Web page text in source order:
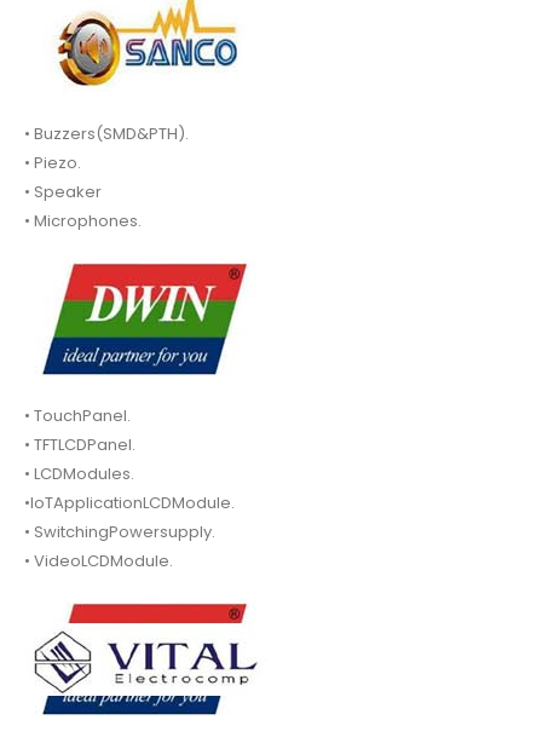
• Buzzers(SMD&PTH).
• Piezo.
• Speaker
• Microphones.
• TouchPanel.
• TFTLCDPanel.
• LCDModules.
•IoTApplicationLCDModule.
• SwitchingPowersupply.
• VideoLCDModule.